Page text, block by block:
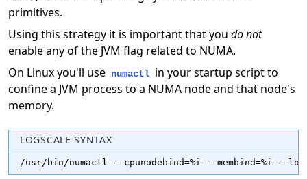
primitives.
Using this strategy it is important that you do not
enable any of the JVM flag related to NUMA.
On Linux you'll use numactl in your startup script to
confine a JVM process to a NUMA node and that node's
memory.
LOGSCALE SYNTAX
/usr/bin/numactl --cpunodebind=%i --membind=%i --